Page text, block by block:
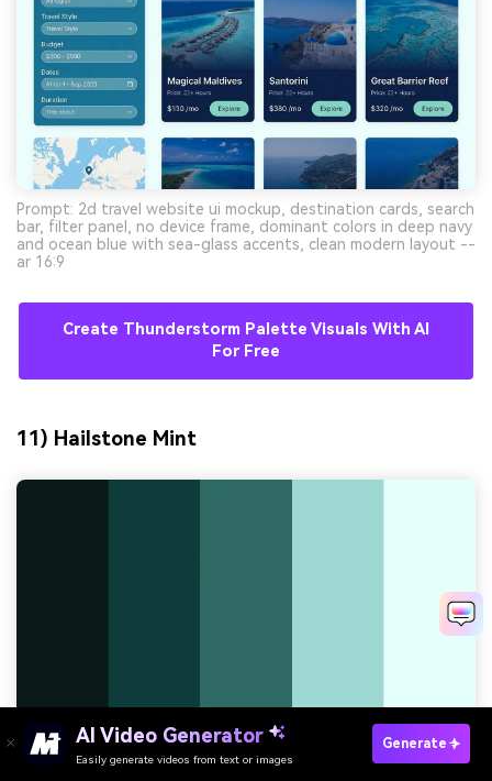
Prompt: 2d travel website ui mockup, destination cards, search
bar, filter panel, no device frame, dominant colors in deep navy
and ocean blue with sea-glass accents, clean modern layout --
ar 16:9
Create Thunderstorm Palette Visuals With AI
For Free
11) Hailstone Mint
AI Video Generator
Easily generate videos from text or images
Generate
Try It Online